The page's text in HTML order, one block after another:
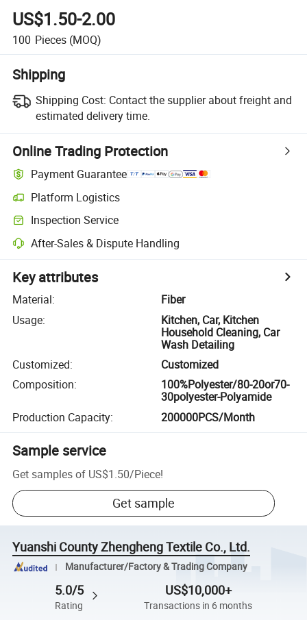
US$1.50-2.00
100 Pieces (MOQ)
Shipping
Shipping Cost: Contact the supplier about freight and
estimated delivery time.
Online Trading Protection
Payment Guarantee
Platform Logistics
Inspection Service
After-Sales & Dispute Handling
Key attributes
Material:
Fiber
Usage:
Kitchen, Car, Kitchen
Household Cleaning, Car
Wash Detailing
Customized:
Customized
Composition:
100%Polyester/80-20or70-
30polyester-Polyamide
Production Capacity: 200000PCS/Month
Sample service
Get samples of US$1.50/Piece!
Get sample
Yuanshi County Zhengheng Textile Co., Ltd.
Manufacturer/Factory & Trading Company
5.0/5
Rating
US$10,000+
Transactions in 6 months